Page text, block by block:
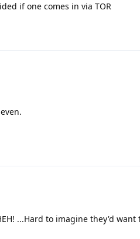
if one comes in via TOR
...Hard to imagine they'd want